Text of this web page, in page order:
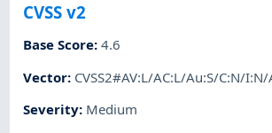
CVSS v2
Base Score:4.6
Vector: CVSS2#AV:L/AC:L/Au:S/C:N/I:N/
Severity: Medium